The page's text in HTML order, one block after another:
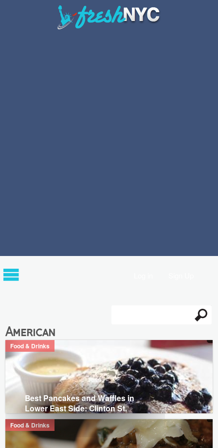
American
Food & Drinks
Best Pancakes and Waffles in
Lower East Side: Clinton St.
Food & Drinks